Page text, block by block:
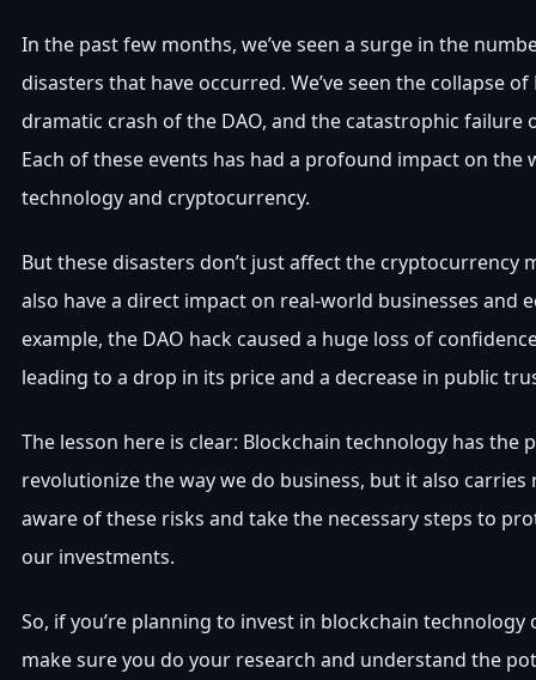
In the past few months, we’ve seen a surge in the
disasters that have occurred. We’ve seen the collapse
dramatic crash of the DAO, and the catastrophic failure
Each of these events has had a profound impact on the
technology and cryptocurrency.
But these disasters don’t just affect the cryptocurrency
also have a direct impact on real-world businesses and
example, the DAO hack caused a huge loss of
leading to a drop in its price and a decrease in public
The lesson here is clear: Blockchain technology has the
revolutionize the way we do business, but it also carries
aware of these risks and take the necessary steps to
our investments.
So, if you’re planning to invest in blockchain
make sure you do your research and understand the